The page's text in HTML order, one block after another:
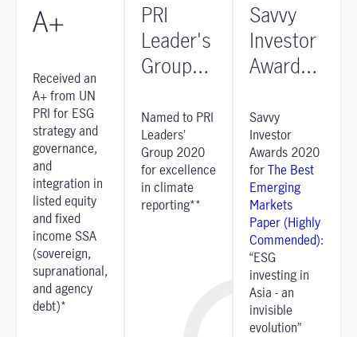
A+
Received an
A+ from UN
PRI for ESG
strategy and
governance,
and
integration in
listed equity
and fixed
income SSA
(sovereign,
supranational,
and agency
debt)*
PRI
Leader's
Group
Named to PRI
Leaders’
Group 2020
for excellence
in climate
reporting**
Savvy
Investor
Awards
Savvy
Investor
Awards 2020
forThe Best
Emerging
Markets
Paper (Highly
Commended):
“ESG
investing in
Asia - an
invisible
evolution”